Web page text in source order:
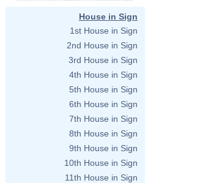
House in Sign
1st House in Sign
2nd House in Sign
3rd House in Sign
4th House in Sign
5th House in Sign
6th House in Sign
7th House in Sign
8th House in Sign
9th House in Sign
10th House in Sign
11th House in Sign